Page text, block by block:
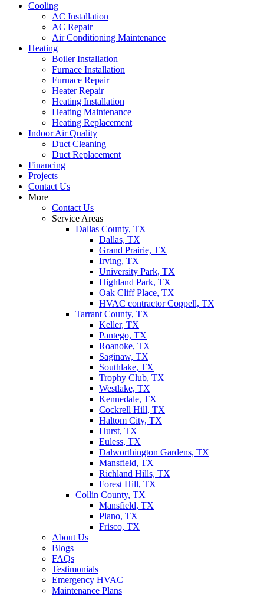
Cooling
AC Installation
AC Repair
Air Conditioning Maintenance
Heating
Boiler Installation
Furnace Installation
Furnace Repair
Heater Repair
Heating Installation
Heating Maintenance
Heating Replacement
Indoor Air Quality
Duct Cleaning
Duct Replacement
Financing
Projects
Contact Us
More
Contact Us
Service Areas
Dallas County, TX
Dallas, TX
Grand Prairie, TX
Irving, TX
University Park, TX
Highland Park, TX
Oak Cliff Place, TX
HVAC contractor Coppell, TX
Tarrant County, TX
Keller, TX
Pantego, TX
Roanoke, TX
Saginaw, TX
Southlake, TX
Trophy Club, TX
Westlake, TX
Kennedale, TX
Cockrell Hill, TX
Haltom City, TX
Hurst, TX
Euless, TX
Dalworthington Gardens, TX
Mansfield, TX
Richland Hills, TX
Forest Hill, TX
Collin County, TX
Mansfield, TX
Plano, TX
Frisco, TX
About Us
Blogs
FAQs
Testimonials
Emergency HVAC
Maintenance Plans